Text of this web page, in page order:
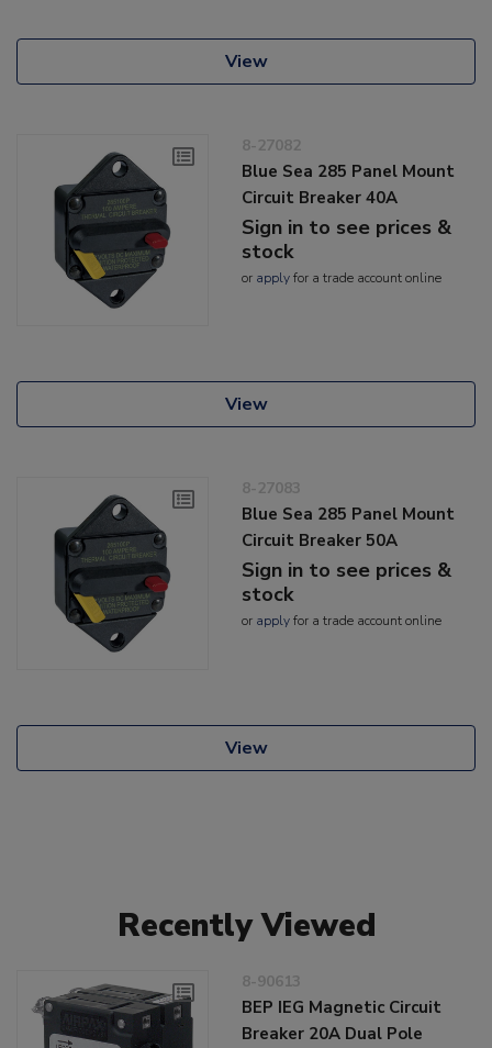
View
8-27082
Blue Sea 285 Panel Mount
Circuit Breaker 40A
Sign in to see prices &
stock
or applyfor a trade account online
View
8-27083
Blue Sea 285 Panel Mount
Circuit Breaker 50A
Sign in to see prices &
stock
or applyfor a trade account online
View
Recently Viewed
8-90613
BEP IEG Magnetic Circuit
Breaker 20A Dual Pole